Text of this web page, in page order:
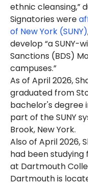
ethnic cleansing,”
Signatories were
of New York (SUNY)
develop “a SUNY-
Sanctions (BDS)
campuses.”
As of April 2026,
graduated from
bachelor's degree
part of the SUNY
Brook, New York.
Also of April 2026,
had been studying
at Dartmouth
Dartmouth is